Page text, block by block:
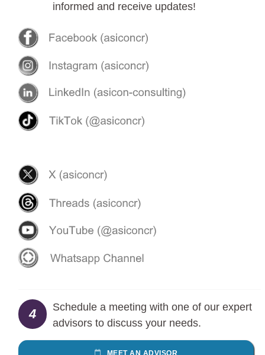
informed and receive updates!
4
Schedule a meeting with one of our expert
advisors to discuss your needs.
MEET AN ADVISOR